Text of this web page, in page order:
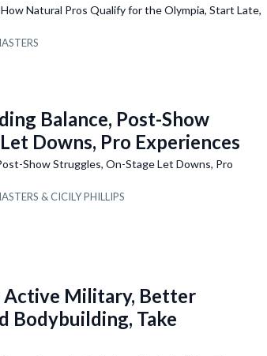
Natural Pros Qualify for the Olympia, Start Late,
Balance, Post-Show
Downs, Pro Experiences
Show Struggles, On-Stage Let Downs, Pro
& CICILY PHILLIPS
Active Military, Better
Bodybuilding, Take